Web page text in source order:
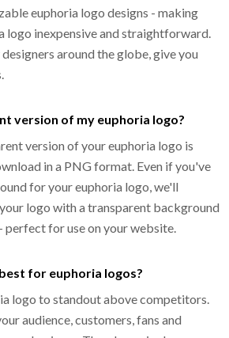
euphoria logo designs - making
logo inexpensive and straightforward.
around the globe, give you
version of my euphoria logo?
version of your euphoria logo is
in a PNG format. Even if you've
for your euphoria logo, we'll
logo with a transparent background
perfect for use on your website.
for euphoria logos?
logo to standout above competitors.
audience, customers, fans and